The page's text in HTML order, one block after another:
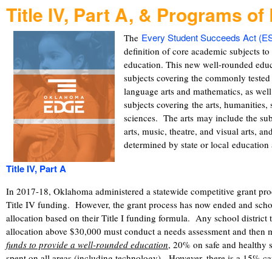
Title IV, Part A, & Programs of
The Every Student Succeeds Act
definition of core academic subjects
education. This new well-rounded
subjects covering the commonly
language arts and mathematics, as
subjects covering the arts, humanities,
sciences. The arts may include the
arts, music, theatre, and visual arts,
determined by state or local
Title IV, Part A
In 2017-18, Oklahoma administered a statewide competitive grant
Title IV funding. However, the grant process has now ended and
allocation based on their Title I funding formula. Any school district
allocation above $30,000 must conduct a needs assessment and then
funds to provide a well-rounded education, 20% on safe and healthy